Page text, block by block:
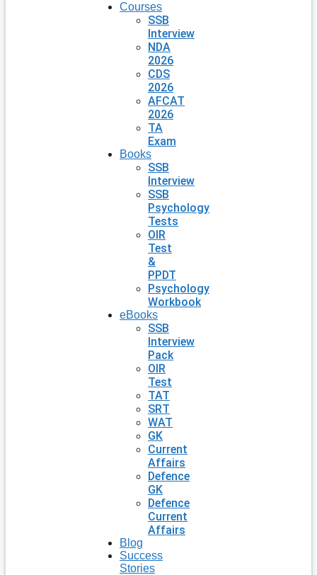
Courses
SSB
Interview
NDA
2026
CDS
2026
AFCAT
2026
TA
Exam
Books
SSB
Interview
SSB
Psychology
Tests
OIR
Test
&
PPDT
Psychology
Workbook
eBooks
SSB
Interview
Pack
OIR
Test
TAT
SRT
WAT
GK
Current
Affairs
Defence
GK
Defence
Current
Affairs
Blog
Success
Stories